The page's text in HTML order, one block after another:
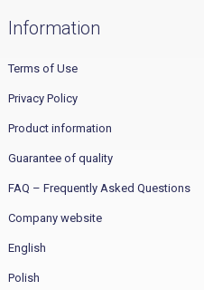
Information
Terms of Use
Privacy Policy
Product information
Guarantee of quality
FAQ – Frequently Asked Questions
Company website
English
Polish